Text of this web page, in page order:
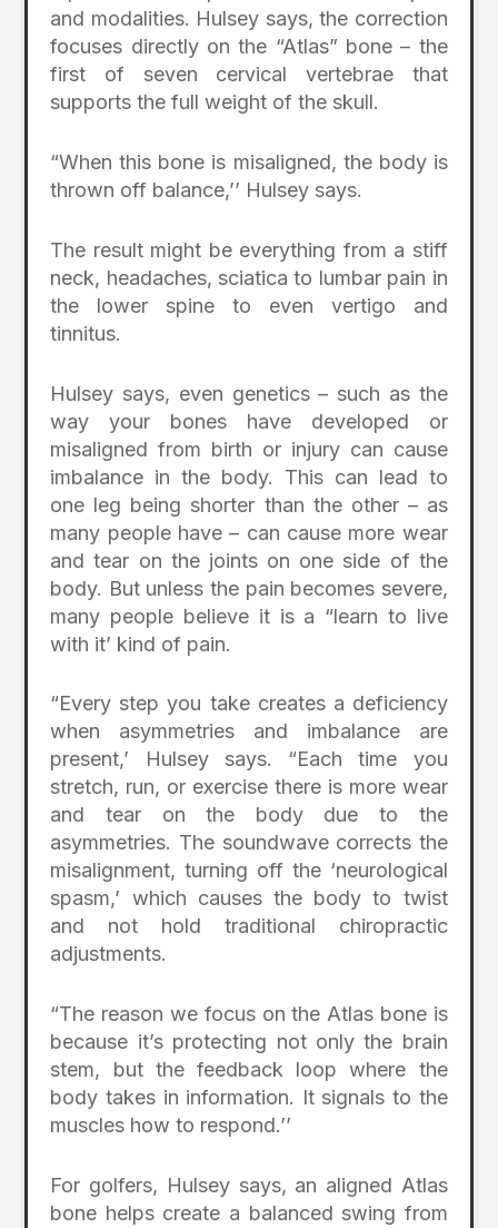
and modalities. Hulsey says, the correction
focuses directly on the “Atlas” bone – the
first of seven cervical vertebrae that
supports the full weight of the skull.
“When this bone is misaligned, the body is
thrown off balance,’’ Hulsey says.
The result might be everything from a stiff
neck, headaches, sciatica to lumbar pain in
the lower spine to even vertigo and
tinnitus.
Hulsey says, even genetics – such as the
way your bones have developed or
misaligned from birth or injury can cause
imbalance in the body. This can lead to
one leg being shorter than the other – as
many people have – can cause more wear
and tear on the joints on one side of the
body. But unless the pain becomes severe,
many people believe it is a “learn to live
with it’ kind of pain.
“Every step you take creates a deficiency
when asymmetries and imbalance are
present,’ Hulsey says. “Each time you
stretch, run, or exercise there is more wear
and tear on the body due to the
asymmetries. The soundwave corrects the
misalignment, turning off the ‘neurological
spasm,’ which causes the body to twist
and not hold traditional chiropractic
adjustments.
“The reason we focus on the Atlas bone is
because it’s protecting not only the brain
stem, but the feedback loop where the
body takes in information. It signals to the
muscles how to respond.’’
For golfers, Hulsey says, an aligned Atlas
bone helps create a balanced swing from